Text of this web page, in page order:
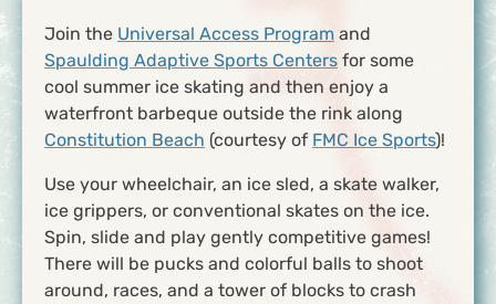
Join the Universal Access Program and
Spaulding Adaptive Sports Centers for some
cool summer ice skating and then enjoy a
waterfront barbeque outside the rink along
Constitution Beach (courtesy of FMC Ice Sports)!
Use your wheelchair, an ice sled, a skate walker,
ice grippers, or conventional skates on the ice.
Spin, slide and play gently competitive games!
There will be pucks and colorful balls to shoot
around, races, and a tower of blocks to crash